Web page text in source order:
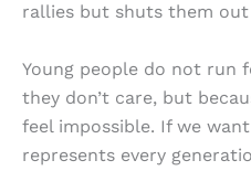
rallies but shuts them
Young people do not run
they don’t care, but
feel impossible. If we
represents every